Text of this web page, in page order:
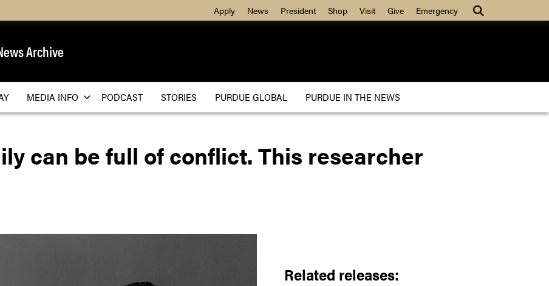
Apply News President Shop Visit Give Emergency
Archive
MEDIA INFO PODCAST STORIES PURDUE GLOBAL
PURDUE IN THE NEWS
can be full of conflict. This researcher
Related releases: